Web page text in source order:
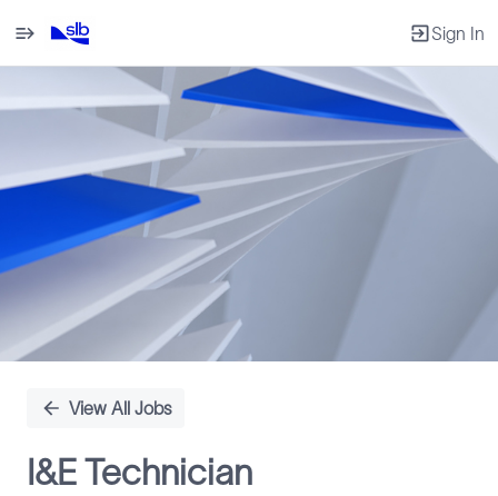
Sign In
Position
View All Jobs
I&E Technician